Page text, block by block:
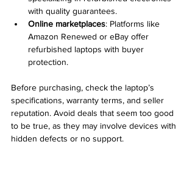
with quality guarantees.
Online marketplaces: Platforms like
Amazon Renewed or eBay offer
refurbished laptops with buyer
protection.
Before purchasing, check the laptop’s
specifications, warranty terms, and seller
reputation. Avoid deals that seem too good
to be true, as they may involve devices with
hidden defects or no support.